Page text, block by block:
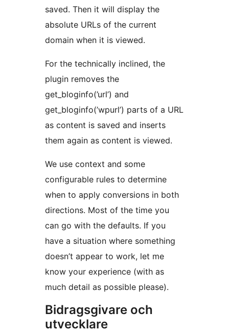
saved. Then it will display the
absolute URLs of the current
domain when it is viewed.
For the technically inclined, the
plugin removes the
get_bloginfo(’url’) and
get_bloginfo(’wpurl’) parts of a URL
as content is saved and inserts
them again as content is viewed.
We use context and some
configurable rules to determine
when to apply conversions in both
directions. Most of the time you
can go with the defaults. If you
have a situation where something
doesn’t appear to work, let me
know your experience (with as
much detail as possible please).
Bidragsgivare och
utvecklare